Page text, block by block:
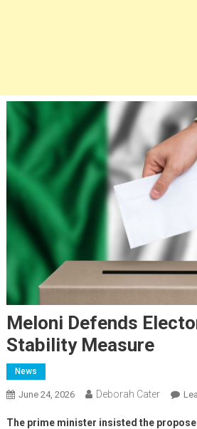
Meloni Defends
Stability Measure
News
June 24, 2026 Deborah Cater
The prime minister insisted the